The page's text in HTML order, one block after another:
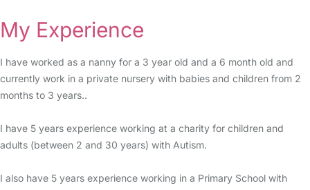
My Experience
I have worked as a nanny for a 3 year old and a 6 month old and
currently work in a private nursery with babies and children from 2
months to 3 years..
I have 5 years experience working at a charity for children and
adults (between 2 and 30 years) with Autism.
I also have 5 years experience working in a Primary School with